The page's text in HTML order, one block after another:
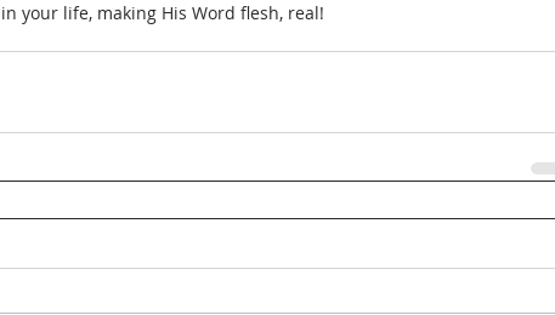
your life, making His Word flesh, real!